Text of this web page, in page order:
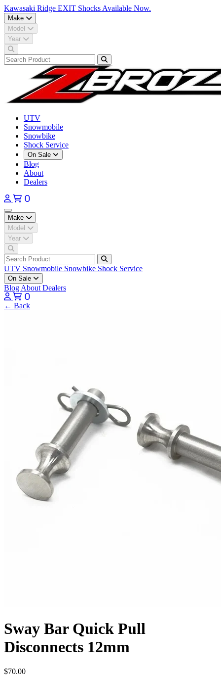
Kawasaki Ridge EXIT Shocks Available Now.
Make
Model
Year
UTV
Snowmobile
Snowbike
Shock Service
On Sale
Blog
About
Dealers
0
Open main menu
Make
Model
Year
UTV Snowmobile Snowbike Shock Service
On Sale
Blog About Dealers
0
← Back
Sway Bar Quick Pull
Disconnects 12mm
$70.00